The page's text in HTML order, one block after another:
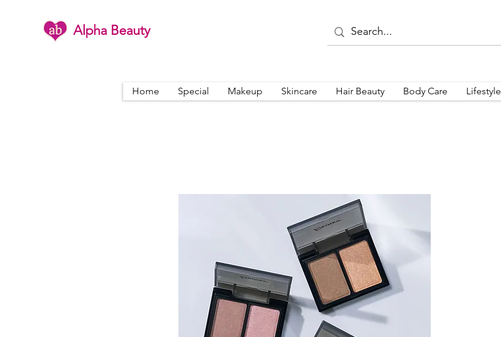
Alpha Beauty
Home Special Makeup Skincare Hair Beauty Body Care Lifestyle